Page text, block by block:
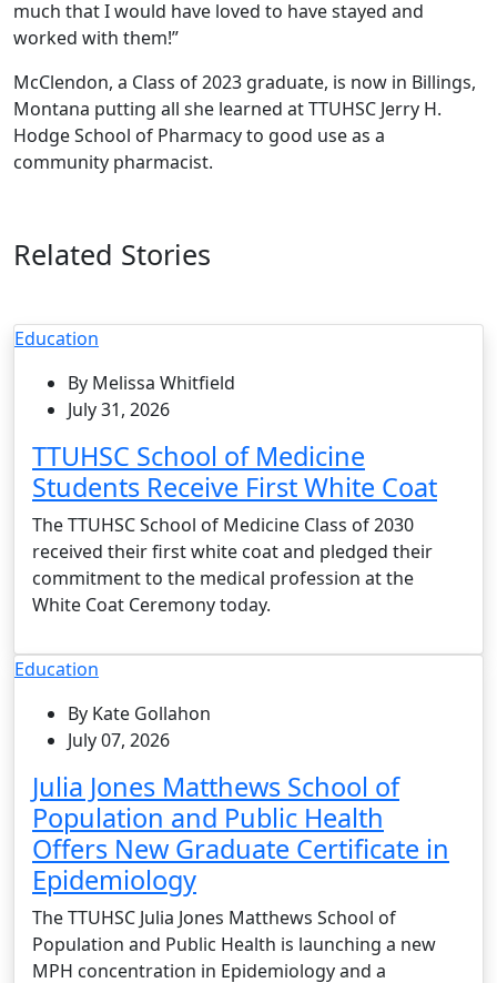
much that I would have loved to have stayed and
worked with them!”
McClendon, a Class of 2023 graduate, is now in Billings,
Montana putting all she learned at TTUHSC Jerry H.
Hodge School of Pharmacy to good use as a
community pharmacist.
Related Stories
Education
By Melissa Whitfield
July 31, 2026
TTUHSC School of Medicine
Students Receive First White Coat
The TTUHSC School of Medicine Class of 2030
received their first white coat and pledged their
commitment to the medical profession at the
White Coat Ceremony today.
Education
By Kate Gollahon
July 07, 2026
Julia Jones Matthews School of
Population and Public Health
Offers New Graduate Certificate in
Epidemiology
The TTUHSC Julia Jones Matthews School of
Population and Public Health is launching a new
MPH concentration in Epidemiology and a